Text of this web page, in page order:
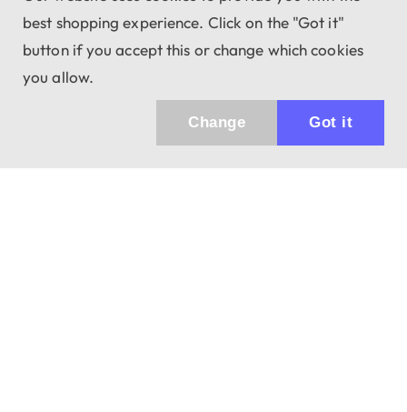
best shopping experience. Click on the "Got it"
button if you accept this or change which cookies
you allow.
Got it
Change